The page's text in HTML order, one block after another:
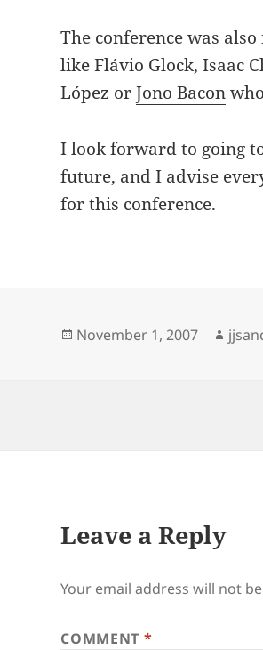
The conference was
likeFlávio Glock,Isaac
López orJono Bacon
I look forward to going
future, and I advise
for this conference.
Posted
November 1, 2007
Leave a Reply
Your email address will not
COMMENT *